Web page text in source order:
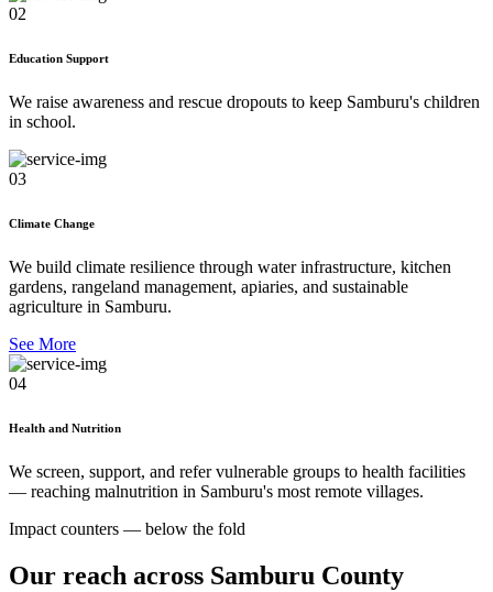
02
Education Support
We raise awareness and rescue dropouts to keep Samburu's children
in school.
03
Climate Change
We build climate resilience through water infrastructure, kitchen
gardens, rangeland management, apiaries, and sustainable
agriculture in Samburu.
See More
04
Health and Nutrition
We screen, support, and refer vulnerable groups to health facilities
— reaching malnutrition in Samburu's most remote villages.
Impact counters — below the fold
Our reach across Samburu County